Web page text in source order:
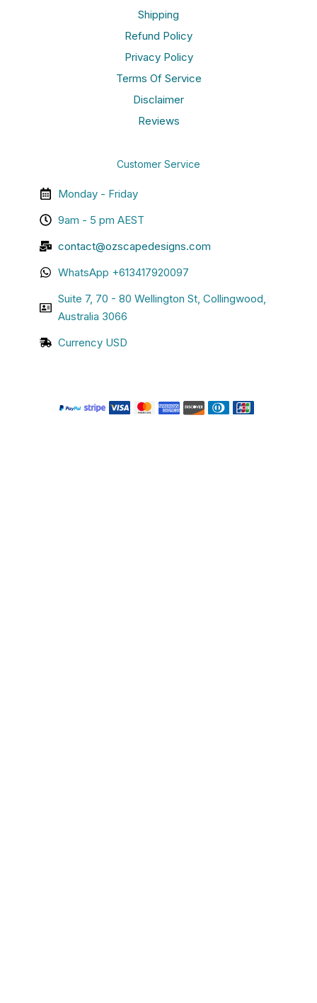
Shipping
Refund Policy
Privacy Policy
Terms Of Service
Disclaimer
Reviews
Customer Service
Monday - Friday
9am - 5 pm AEST
contact@ozscapedesigns.com
WhatsApp +613417920097
Suite 7, 70 - 80 Wellington St, Collingwood,
Australia 3066
Currency USD